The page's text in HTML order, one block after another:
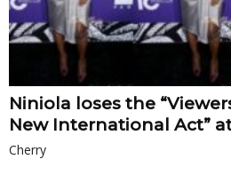
Niniola loses the
New International Act”
Cherry